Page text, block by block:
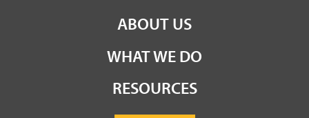
ABOUT US
WHAT WE DO
RESOURCES